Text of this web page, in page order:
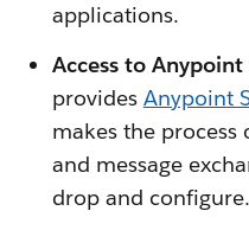
applications.
Access to Anypoint
provides Anypoint
makes the process
and message
drop and configure.